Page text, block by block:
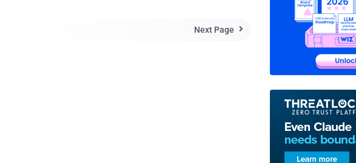
vulnerability, he dubbed the backdoor as " RootPipe ," in some
Next Page 